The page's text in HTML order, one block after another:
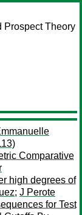
Prospect Theory
Comparative
high degrees of
; J Perote
for Test